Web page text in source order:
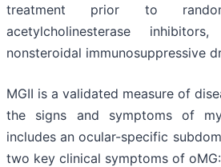
treatment prior to
acetylcholinesterase
nonsteroidal immunosuppressive
MGII is a validated measure of
the signs and symptoms of
includes an ocular-specific
two key clinical symptoms of